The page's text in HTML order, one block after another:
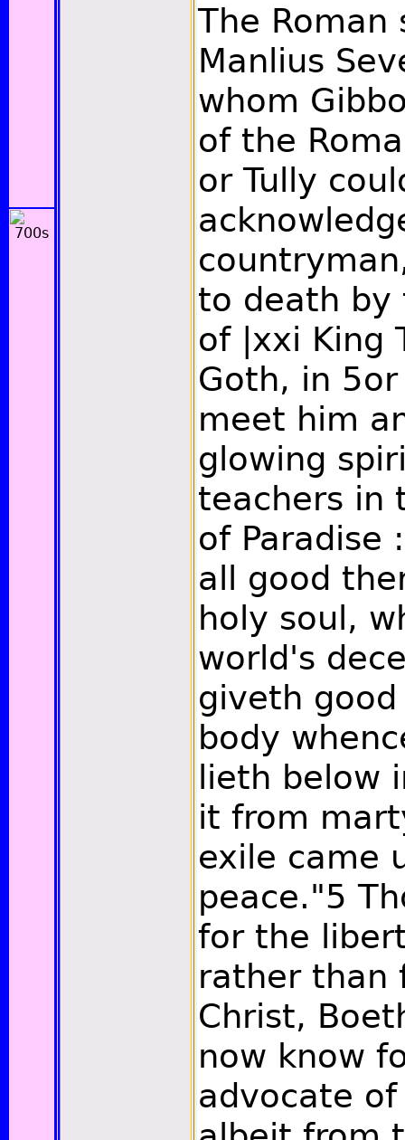
The Roman
Manlius
whom
of the
or Tully
to death by
of |xxi King
Goth, in
meet him
glowing
teachers in
of Paradise
all good
holy soul,
world's
giveth
body
lieth below
it from
exile came
peace."5
for the
rather than
Christ,
now know
advocate